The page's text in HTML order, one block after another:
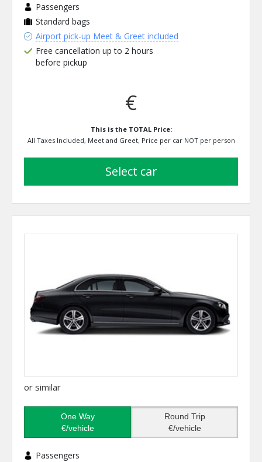
Passengers
Standard bags
Airport pick-up Meet & Greet included
Free cancellation up to 2 hours
before pickup
€
This is the TOTAL Price:
All Taxes Included, Meet and Greet, Price per car NOT per person
select car
or similar
One Way
€/vehicle
Round Trip
€/vehicle
Passengers